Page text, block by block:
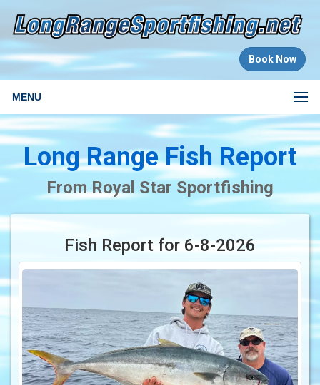
Book Now
MENU
Long Range Fish Report
From Royal Star Sportfishing
Fish Report for 6-8-2026